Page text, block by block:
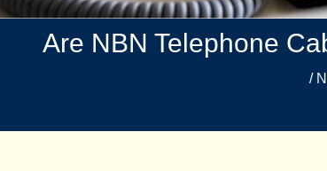
Are NBN Telephone
/